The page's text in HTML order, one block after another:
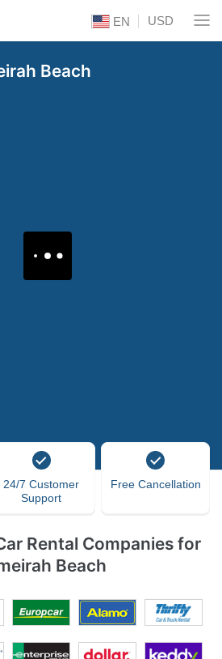
EN USD
Beach
24/7 Customer
Support
Free Cancellation
Rental Companies for
Beach